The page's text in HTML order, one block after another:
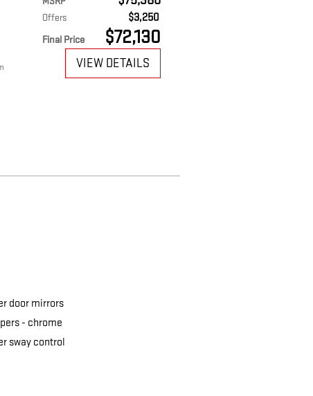
Offers
$3,250
Final Price
$72,130
VIEW DETAILS
door mirrors
- chrome
sway control